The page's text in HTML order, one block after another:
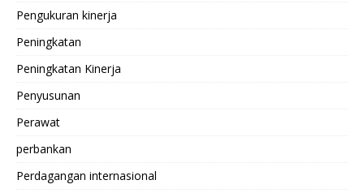
Pengukuran kinerja
Peningkatan
Peningkatan Kinerja
Penyusunan
Perawat
perbankan
Perdagangan internasional